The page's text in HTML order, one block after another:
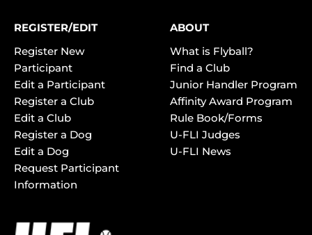
REGISTER/EDIT
Register New
Participant
Edit a Participant
Register a Club
Edit a Club
Register a Dog
Edit a Dog
Request Participant
Information
ABOUT
What is Flyball?
Find a Club
Junior Handler Program
Affinity Award Program
Rule Book/Forms
U-FLI Judges
U-FLI News